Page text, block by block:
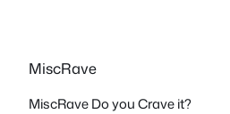
MiscRave
MiscRave Do you Crave it?